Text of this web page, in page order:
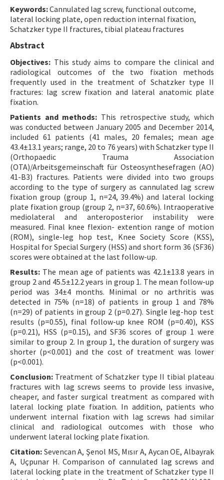
Keywords:Cannulated lag screw, functional outcome,
lateral locking plate, open reduction internal fixation,
Schatzker type II fractures, tibial plateau fractures
Abstract
Objectives: This study aims to compare the clinical and
radiological outcomes of the two fixation methods
frequently used in the treatment of Schatzker type II
fractures: lag screw fixation and lateral anatomic plate
fixation.
Patients and methods: This retrospective study, which
was conducted between January 2005 and December 2014,
included 61 patients (41 males, 20 females; mean age
43.4±13.1 years; range, 20 to 76 years) with Schatzker type II
(Orthopaedic Trauma Association
(OTA)/Arbeitsgemeinschaft für Osteosynthesefragen (AO)
41-B3) fractures. Patients were divided into two groups
according to the type of surgery as cannulated lag screw
fixation group (group 1, n=24, 39.4%) and lateral locking
plate fixation group (group 2, n=37, 60.6%). Intraoperative
mediolateral and anteroposterior instability were
measured. Final knee flexion- extention range of motion
(ROM), single-leg hop test, Knee Society Score (KSS),
Hospital for Special Surgery (HSS) and short form 36 (SF36)
scores were obtained at the last follow-up.
Results: The mean age of patients was 42.1±13.8 years in
group 2 and 45.5±12.2 years in group 1. The mean follow-up
period was 34±4 months. Minimal or no arthritis was
detected in 75% (n=18) of patients in group 1 and 78%
(n=29) of patients in group 2 (p=0.27). Single leg-hop test
results (p=0.55), final follow-up knee ROM (p=0.40), KSS
(p=0.21), HSS (p=0.15), and SF36 scores of group 1 were
similar to group 2. In group 1, the duration of surgery was
shorter (p<0.001) and the cost of treatment was lower
(p<0.001).
Conclusion: Treatment of Schatzker type II tibial plateau
fractures with lag screws seems to provide less invasive,
cheaper, and faster surgical treatment as compared with
lateral locking plate fixation. In addition, patients who
underwent internal fixation with lag screws had similar
clinical and radiological outcomes with those who
underwent lateral locking plate fixation.
Citation: Sevencan A, Şenol MS, Mısır A, Aycan OE, Albayrak
A, Uçpunar H. Comparison of cannulated lag screws and
lateral locking plate in the treatment of Schatzker type II